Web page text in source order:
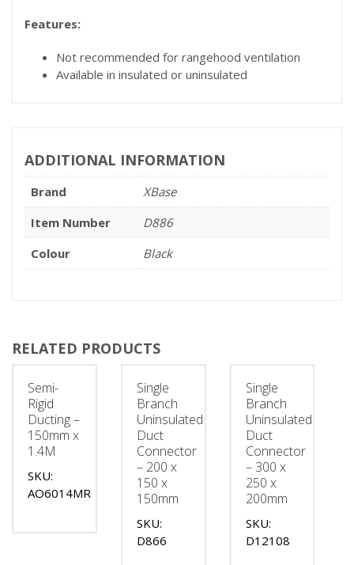
Features:
Not recommended for rangehood ventilation
Available in insulated or uninsulated
ADDITIONAL INFORMATION
Brand
XBase
Item Number
D886
Colour
Black
RELATED PRODUCTS
Semi-
Rigid
Ducting –
150mm x
1.4M
SKU:
AO6014MR
Single
Branch
Uninsulated
Duct
Connector
– 200 x
150 x
150mm
SKU:
D866
Single
Branch
Uninsulated
Duct
Connector
– 300 x
250 x
200mm
SKU:
D12108